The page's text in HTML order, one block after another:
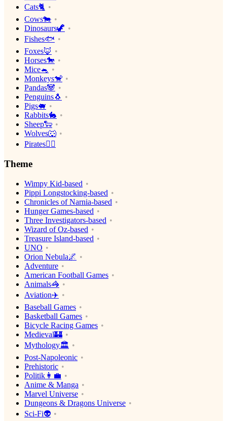
Cats🐈
Cows🐄
Dinosaurs🦖
Fishes🐟
Foxes🦊
Horses🐎
Mice🐁
Monkeys🐒
Pandas🐼
Penguins🐧
Pigs🐖
Rabbits🐇
Sheep🐑
Wolves🐺
Pirates🏴‍☠️
Theme
Wimpy Kid-based
Pippi Longstocking-based
Chronicles of Narnia-based
Hunger Games-based
Three Investigators-based
Wizard of Oz-based
Treasure Island-based
UNO
Orion Nebula🌌
Adventure
American Football Games
Animals🦓
Aviation✈️
Baseball Games
Basketball Games
Bicycle Racing Games
Medieval🏰
Mythology🏛
Post-Napoleonic
Prehistoric
Politik👩‍💼
Anime & Manga
Marvel Universe
Dungeons & Dragons Universe
Sci-Fi👽